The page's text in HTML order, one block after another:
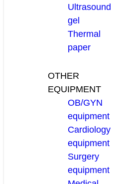
Ultrasound
gel
Thermal
paper
OTHER
EQUIPMENT
OB/GYN
equipment
Cardiology
equipment
Surgery
equipment